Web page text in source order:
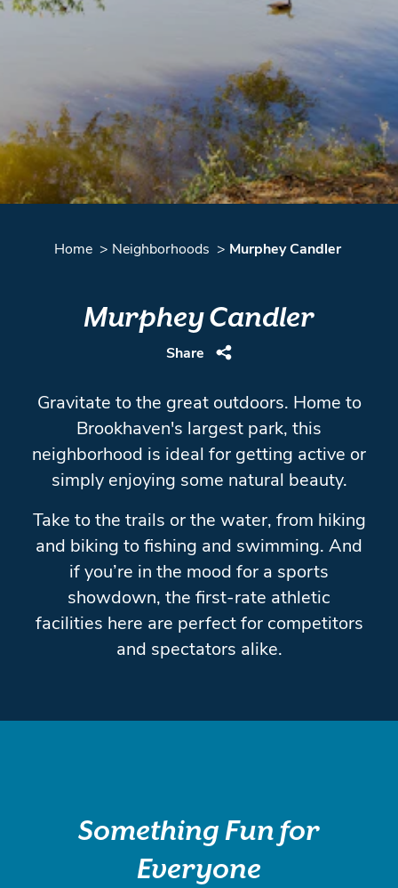
Home Neighborhoods Murphey Candler
Murphey Candler
Share
Gravitate to the great outdoors. Home to
Brookhaven's largest park, this
neighborhood is ideal for getting active or
simply enjoying some natural beauty.
Take to the trails or the water, from hiking
and biking to fishing and swimming. And
if you’re in the mood for a sports
showdown, the first-rate athletic
facilities here are perfect for competitors
and spectators alike.
Something Fun for
Everyone